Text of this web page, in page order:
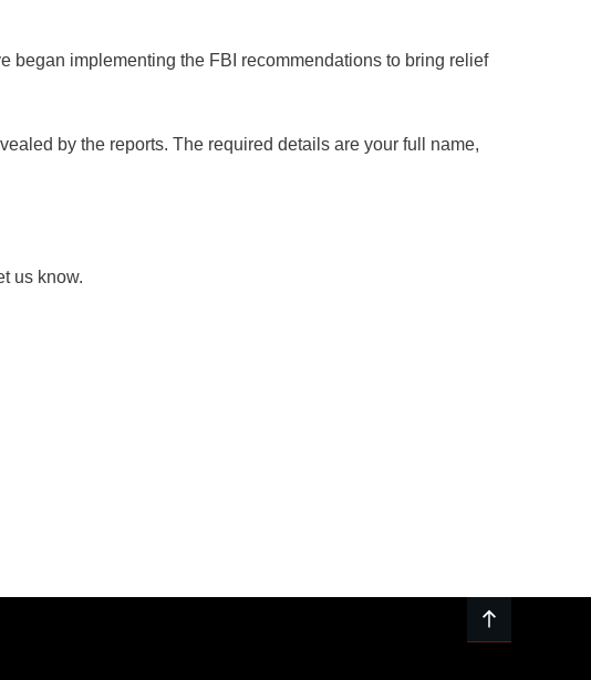
began implementing the FBI recommendations to bring relief
by the reports. The required details are your full name,
us know.